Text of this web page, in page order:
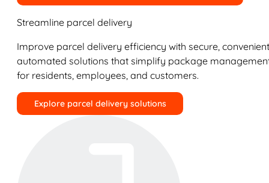
Streamline parcel delivery
Improve parcel delivery efficiency with secure,
automated solutions that simplify package
for residents, employees, and customers.
Explore parcel delivery solutions